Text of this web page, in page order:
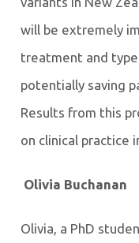
will be extremely
treatment and
potentially saving
Results from this
on clinical practice
Olivia Buchanan
Olivia, a PhD